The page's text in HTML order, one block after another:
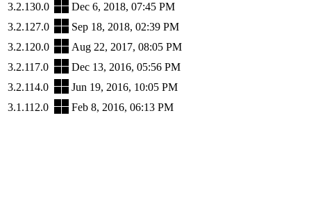
3.2.130.0
Dec 6, 2018, 07:45 PM
3.2.127.0
Sep 18, 2018, 02:39 PM
3.2.120.0
Aug 22, 2017, 08:05 PM
3.2.117.0
Dec 13, 2016, 05:56 PM
3.2.114.0
Jun 19, 2016, 10:05 PM
3.1.112.0
Feb 8, 2016, 06:13 PM